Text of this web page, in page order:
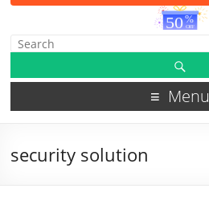
Menu
security solution